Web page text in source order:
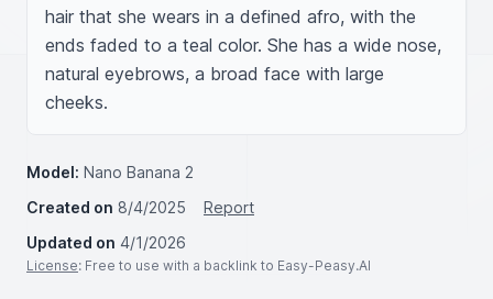
hair that she wears in a defined afro, with the
ends faded to a teal color. She has a wide nose,
natural eyebrows, a broad face with large
cheeks.
Model: Nano Banana 2
Created on 8/4/2025
Report
Updated on 4/1/2026
License: Free to use with a backlink to Easy-Peasy.AI